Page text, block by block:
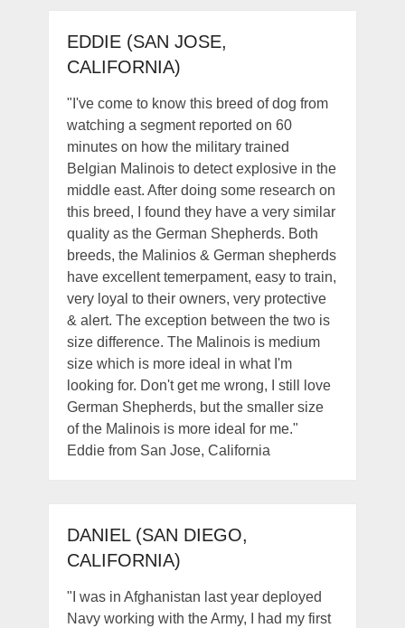
EDDIE (SAN JOSE,
CALIFORNIA)
"I've come to know this breed of dog from
watching a segment reported on 60
minutes on how the military trained
Belgian Malinois to detect explosive in the
middle east. After doing some research on
this breed, I found they have a very similar
quality as the German Shepherds. Both
breeds, the Malinios & German shepherds
have excellent temerpament, easy to train,
very loyal to their owners, very protective
& alert. The exception between the two is
size difference. The Malinois is medium
size which is more ideal in what I'm
looking for. Don't get me wrong, I still love
German Shepherds, but the smaller size
of the Malinois is more ideal for me."
Eddie from San Jose, California
DANIEL (SAN DIEGO,
CALIFORNIA)
"I was in Afghanistan last year deployed
Navy working with the Army, I had my first